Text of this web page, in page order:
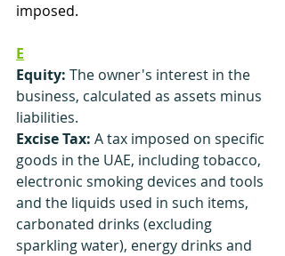
imposed.
E
Equity: The owner's interest in the
business, calculated as assets minus
liabilities.
Excise Tax: A tax imposed on specific
goods in the UAE, including tobacco,
electronic smoking devices and tools
and the liquids used in such items,
carbonated drinks (excluding
sparkling water), energy drinks and